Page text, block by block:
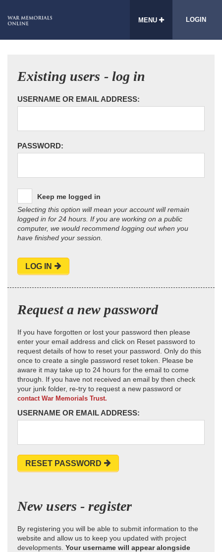
MENU LOGIN
Existing users - log in
USERNAME OR EMAIL ADDRESS:
PASSWORD:
Keep me logged in
Selecting this option will mean your account will remain
logged in for 24 hours. If you are working on a public
computer, we would recommend logging out when you
have finished your session.
LOG IN
Request a new password
If you have forgotten or lost your password then please
enter your email address and click on Reset password to
request details of how to reset your password. Only do this
once to create a single password reset token. Please be
aware it may take up to 24 hours for the email to come
through. If you have not received an email by then check
your junk folder, re-try to request a new password or
contact War Memorials Trust.
USERNAME OR EMAIL ADDRESS:
RESET PASSWORD
New users - register
By registering you will be able to submit information to the
website and allow us to keep you updated with project
developments. Your username will appear alongside